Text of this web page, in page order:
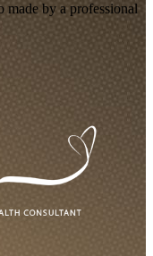
made by a professional